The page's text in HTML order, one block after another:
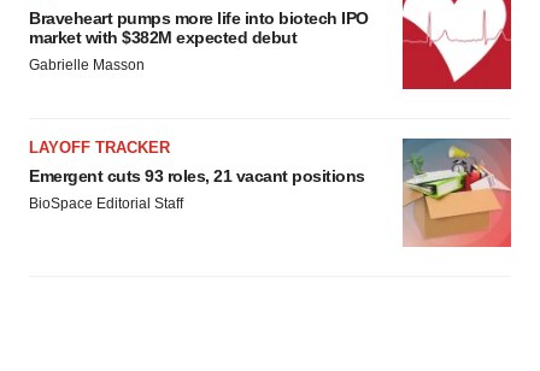
Braveheart pumps more life into biotech IPO
market with $382M expected debut
Gabrielle Masson
LAYOFF TRACKER
Emergent cuts 93 roles, 21 vacant positions
BioSpace Editorial Staff